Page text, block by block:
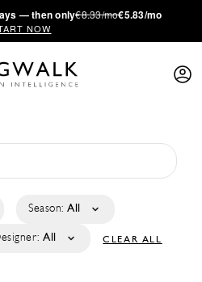
— then only€8.33/mo€5.83/mo
NOW
Season: All
All CLEAR ALL